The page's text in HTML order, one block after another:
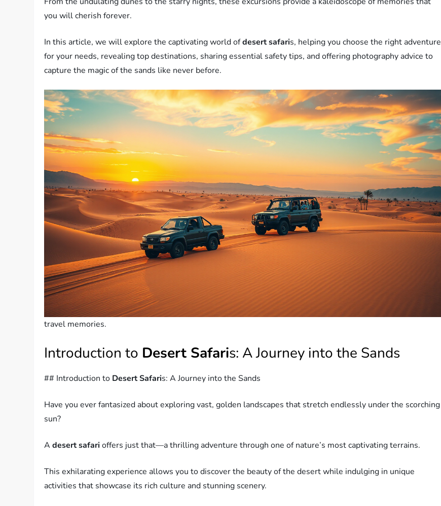
you will cherish forever.
In this article, we will explore the captivating world ofdesert safaris, helping you choose the right adventure
for your needs, revealing top destinations, sharing essential safety tips, and offering photography advice to
capture the magic of the sands like never before.
travel memories.
Introduction to Desert Safaris: A Journey into the Sands
## Introduction to Desert Safaris: A Journey into the Sands
Have you ever fantasized about exploring vast, golden landscapes that stretch endlessly under the scorching
sun?
Adesert safarioffers just that—a thrilling adventure through one of nature’s most captivating terrains.
This exhilarating experience allows you to discover the beauty of the desert while indulging in unique
activities that showcase its rich culture and stunning scenery.